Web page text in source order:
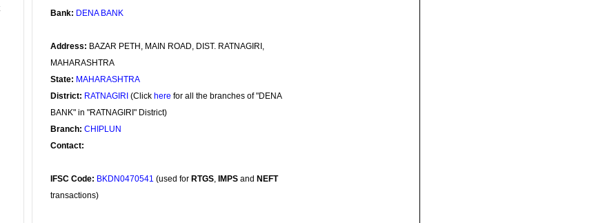
Bank: DENA BANK
Address: BAZAR PETH, MAIN ROAD, DIST. RATNAGIRI,
MAHARASHTRA
State: MAHARASHTRA
District: RATNAGIRI (Click here for all the branches of "DENA
BANK" in "RATNAGIRI" District)
Branch: CHIPLUN
Contact:
IFSC Code: BKDN0470541 (used for RTGS, IMPS and NEFT
transactions)